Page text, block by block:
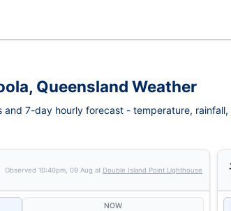
Queensland Weather
and 7-day hourly forecast - temperature,
Observed10:40pm, 09 Aug at Double Island Point Lighthouse
NOW